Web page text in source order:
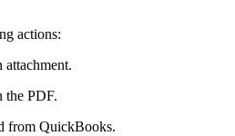
actions:
attachment.
the PDF.
from QuickBooks.